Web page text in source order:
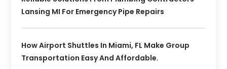
Lansing MI For Emergency Pipe Repairs
How Airport Shuttles In Miami, FL Make Group
Transportation Easy And Affordable.